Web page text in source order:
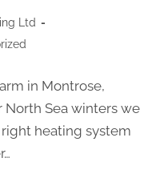
Ltd
in Montrose,
Sea winters we
heating system